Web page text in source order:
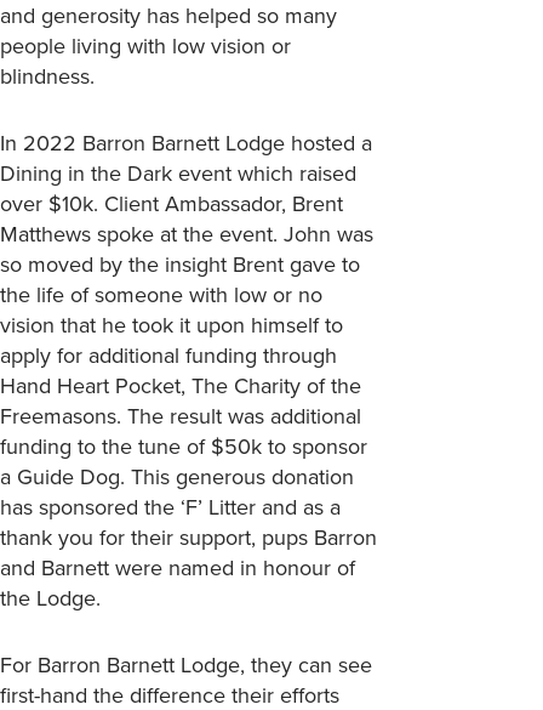
and generosity has helped so many
people living with low vision or
blindness.
In 2022 Barron Barnett Lodge hosted a
Dining in the Dark event which raised
over $10k. Client Ambassador, Brent
Matthews spoke at the event. John was
so moved by the insight Brent gave to
the life of someone with low or no
vision that he took it upon himself to
apply for additional funding through
Hand Heart Pocket, The Charity of the
Freemasons. The result was additional
funding to the tune of $50k to sponsor
a Guide Dog. This generous donation
has sponsored the ‘F’ Litter and as a
thank you for their support, pups Barron
and Barnett were named in honour of
the Lodge.
For Barron Barnett Lodge, they can see
first-hand the difference their efforts